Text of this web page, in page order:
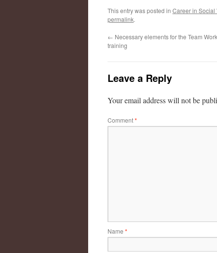
This entry was posted in Career in Social
permalink.
← Necessary elements for the Team
training
Leave a Reply
Your email address will not be
Comment*
Name *